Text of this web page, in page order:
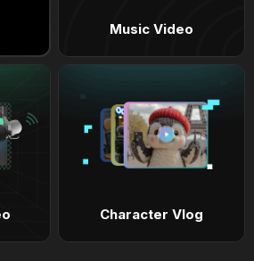
Music Video
Character Vlog